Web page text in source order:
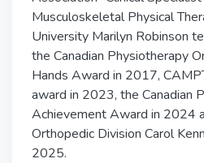
Musculoskeletal Physical
University Marilyn Robinson
the Canadian Physiotherapy
Hands Award in 2017,
award in 2023, the Canadian
Achievement Award in 2024
Orthopedic Division Carol
2025.